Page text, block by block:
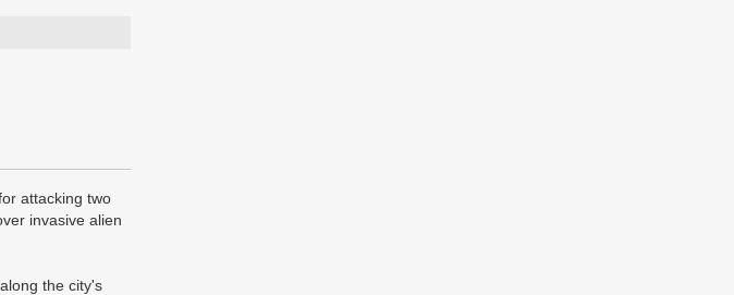
attacking two
invasive alien
the city's